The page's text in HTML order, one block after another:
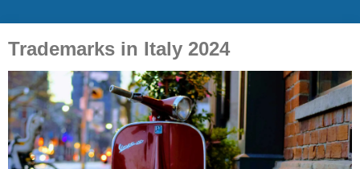
Trademarks in Italy 2024